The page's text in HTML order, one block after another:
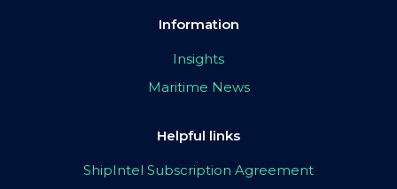
Information
Insights
Maritime News
Helpful links
ShipIntel Subscription Agreement